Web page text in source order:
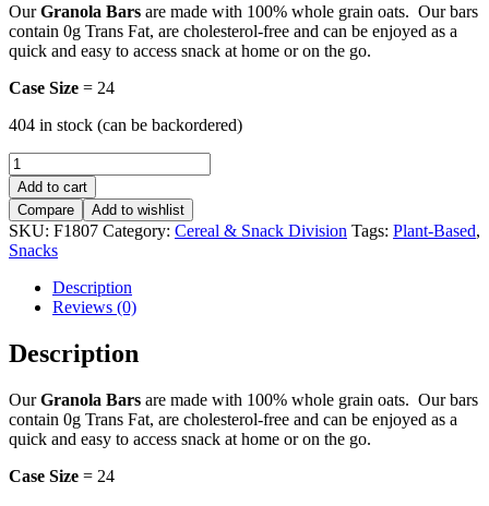
OurGranola Bars are made with 100% whole grain oats. Our bars
contain 0g Trans Fat, are cholesterol-free and can be enjoyed as a
quick and easy to access snack at home or on the go.
Case Size = 24
404 in stock (can be backordered)
Granola
Bars
-
Ginger
quantity
Add to cart
Compare
Add to wishlist
SKU: F1807 Category: Cereal & Snack Division Tags: Plant-Based,
Snacks
Description
Reviews (0)
Description
OurGranola Bars are made with 100% whole grain oats. Our bars
contain 0g Trans Fat, are cholesterol-free and can be enjoyed as a
quick and easy to access snack at home or on the go.
Case Size = 24